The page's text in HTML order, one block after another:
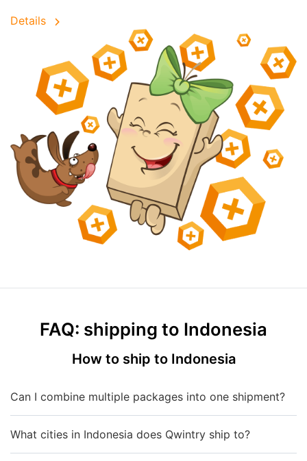
Details
FAQ: shipping to Indonesia
How to ship to Indonesia
Can I combine multiple packages into one shipment?
What cities in Indonesia does Qwintry ship to?